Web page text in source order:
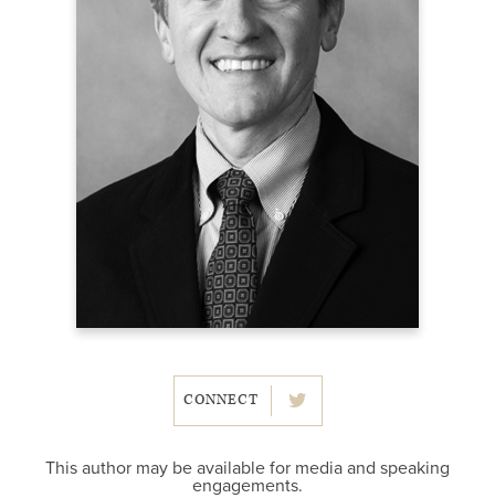
CONNECT
This author may be available for media and speaking
engagements.